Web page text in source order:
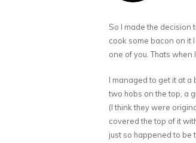
So I made the decision
cook some bacon on it
one of you. Thats
I managed to get it at
two hobs on the top, a
(I think they were
covered the top of it
just so happened to be